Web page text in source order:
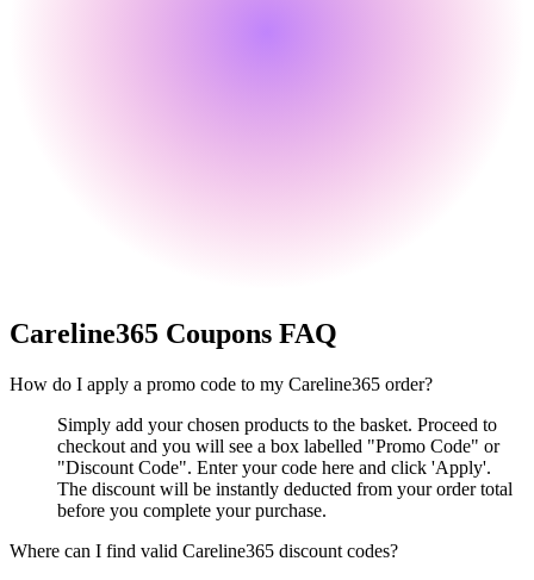
Careline365 Coupons FAQ
How do I apply a promo code to my Careline365 order?
Simply add your chosen products to the basket. Proceed to
checkout and you will see a box labelled "Promo Code" or
"Discount Code". Enter your code here and click 'Apply'.
The discount will be instantly deducted from your order total
before you complete your purchase.
Where can I find valid Careline365 discount codes?